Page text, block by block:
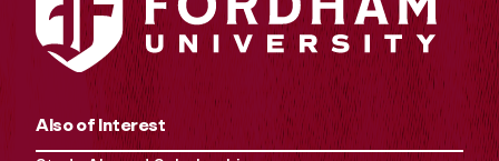
Also of Interest